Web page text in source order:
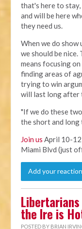
that's here to stay,
and will be here
they need us.
When we do show
we should be nice.
means focusing on
finding areas of
trying to win
will last long after
"If we do these
the short and long
Join us April 10-
Miami Blvd (just
Add your reaction
the Ire is
POSTED BY BRIAN